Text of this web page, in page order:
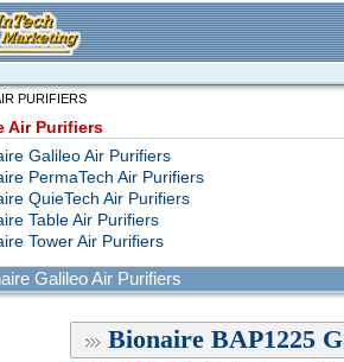
PURIFIERS
Air Purifiers
Galileo Air Purifiers
PermaTech Air Purifiers
QuieTech Air Purifiers
Table Air Purifiers
Tower Air Purifiers
Galileo Air Purifiers
Bionaire BAP1225